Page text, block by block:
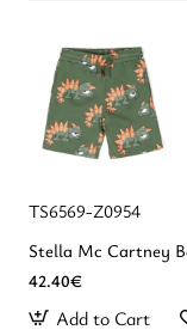
TS6569-Z0954
Stella Mc Cartney
42.40€
Add to Cart